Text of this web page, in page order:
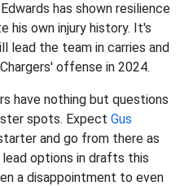
has shown resilience
his own injury history. It's
lead the team in carries and
offense in 2024.
have nothing but questions
spots. Expect Gus
and go from there as
options in drafts this
a disappointment to even